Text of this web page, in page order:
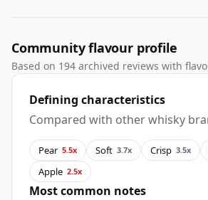
Community flavour profile
Based on 194 archived reviews with
Defining characteristics
Compared with other whisky
Pear 5.5x Soft 3.7x Crisp 3.5x
Apple 2.5x
Most common notes